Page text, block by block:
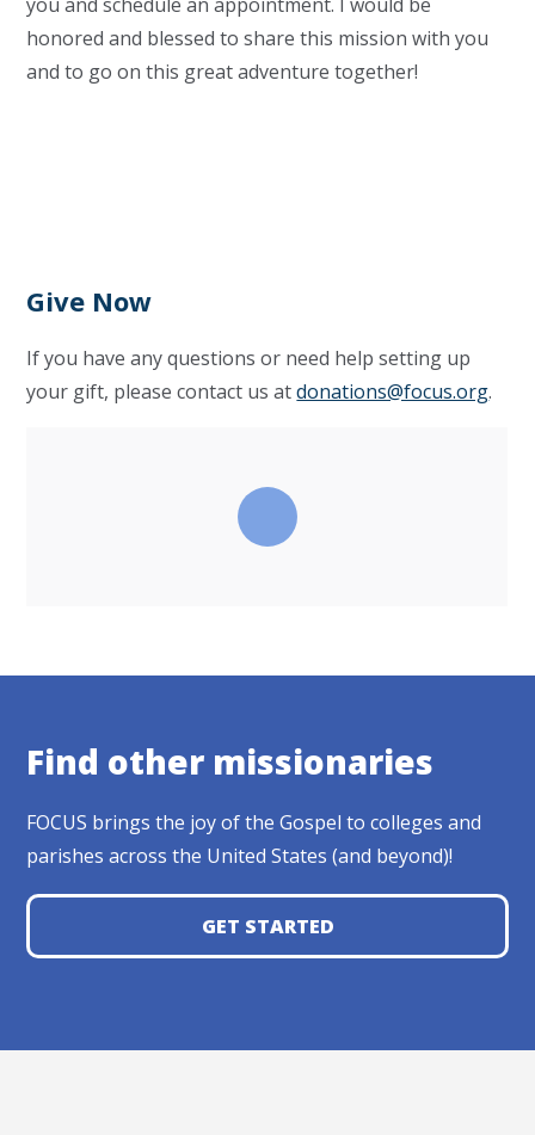
honored and blessed to share this mission with you
and to go on this great adventure together!
Give Now
If you have any questions or need help setting up
your gift, please contact us atdonations@focus.org.
Find other missionaries
FOCUS brings the joy of the Gospel to colleges and
parishes across the United States (and beyond)!
GET STARTED